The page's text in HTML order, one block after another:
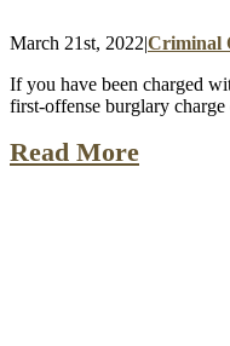
March 21st, 2022|Criminal
If you have been charged
first-offense burglary
Read More